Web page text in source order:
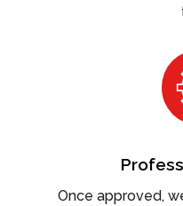
Once approved,